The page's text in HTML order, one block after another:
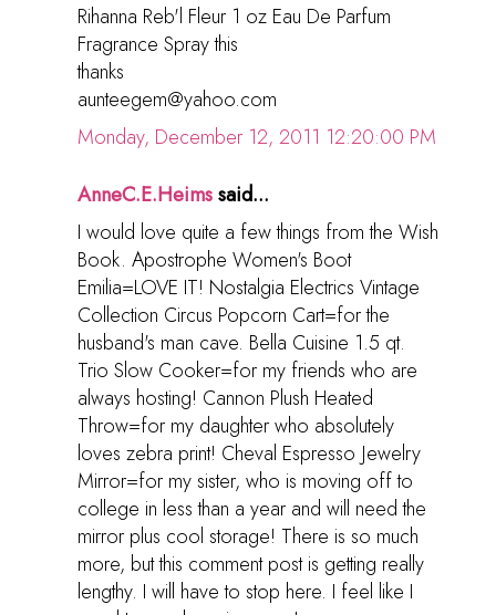
Rihanna Reb'l Fleur 1 oz Eau De Parfum
Fragrance Spray this
thanks
aunteegem@yahoo.com
Monday, December 12, 2011 12:20:00 PM
AnneC.E.Heimssaid...
I would love quite a few things from the Wish
Book. Apostrophe Women's Boot
Emilia=LOVE IT! Nostalgia Electrics Vintage
Collection Circus Popcorn Cart=for the
husband's man cave. Bella Cuisine 1.5 qt.
Trio Slow Cooker=for my friends who are
always hosting! Cannon Plush Heated
Throw=for my daughter who absolutely
loves zebra print! Cheval Espresso Jewelry
Mirror=for my sister, who is moving off to
college in less than a year and will need the
mirror plus cool storage! There is so much
more, but this comment post is getting really
lengthy. I will have to stop here. I feel like I